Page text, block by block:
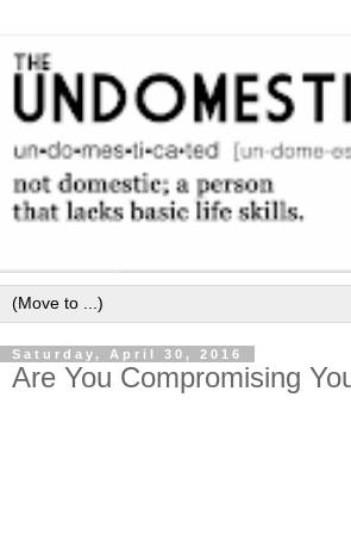
Saturday, April 30, 2016
Are You Compromising